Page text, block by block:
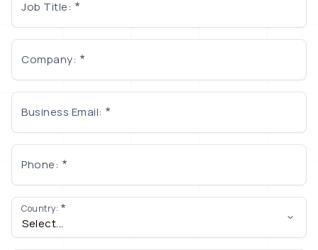
Job Title:
Company:
Business Email:
Phone:
Country: